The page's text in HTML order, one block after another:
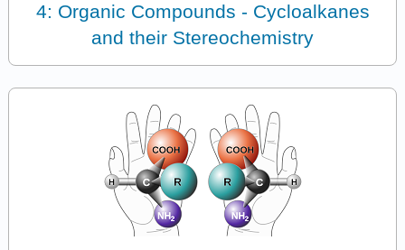
4: Organic Compounds - Cycloalkanes
and their Stereochemistry